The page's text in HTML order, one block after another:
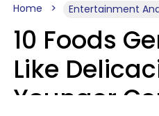
Home Entertainment
10 Foods
Like
Younger